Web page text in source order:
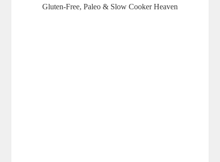
Gluten-Free, Paleo & Slow Cooker Heaven